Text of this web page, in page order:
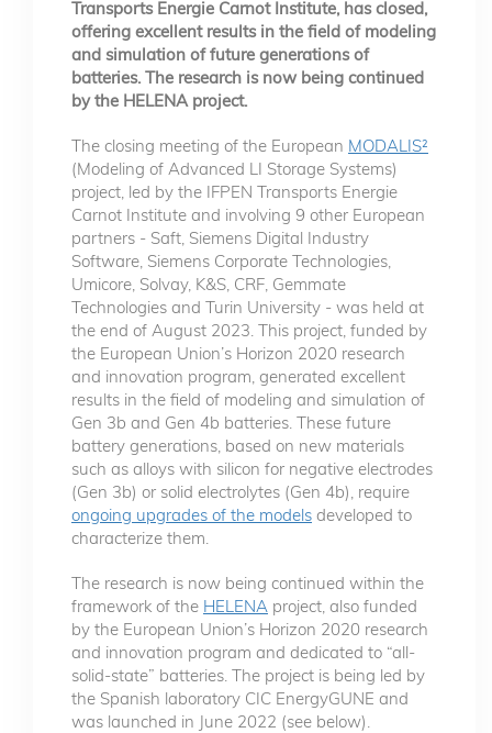
Transports Energie Carnot Institute, has closed,
offering excellent results in the field of modeling
and simulation of future generations of
batteries. The research is now being continued
by the HELENA project.
The closing meeting of the European MODALIS²
(Modeling of Advanced LI Storage Systems)
project, led by the IFPEN Transports Energie
Carnot Institute and involving 9 other European
partners - Saft, Siemens Digital Industry
Software, Siemens Corporate Technologies,
Umicore, Solvay, K&S, CRF, Gemmate
Technologies and Turin University - was held at
the end of August 2023. This project, funded by
the European Union’s Horizon 2020 research
and innovation program, generated excellent
results in the field of modeling and simulation of
Gen 3b and Gen 4b batteries. These future
battery generations, based on new materials
such as alloys with silicon for negative electrodes
(Gen 3b) or solid electrolytes (Gen 4b), require
ongoing upgrades of the models developed to
characterize them.
The research is now being continued within the
framework of the HELENA project, also funded
by the European Union’s Horizon 2020 research
and innovation program and dedicated to “all-
solid-state” batteries. The project is being led by
the Spanish laboratory CIC EnergyGUNE and
was launched in June 2022 (see below).